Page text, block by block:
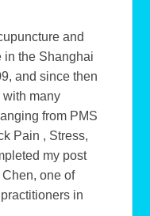
and
in the Shanghai
and since then
many
from PMS
Pain , Stress,
my post
one of
in